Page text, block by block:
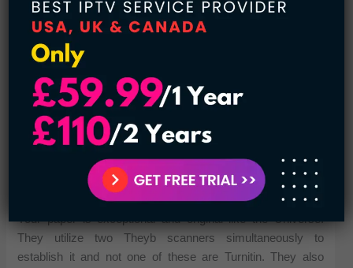
Your paper is exceptional and original like the Universe.
They utilize two Theyb scanners simultaneously to
establish it and not one of these are Turnitin. They also